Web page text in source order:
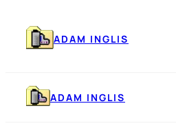
content
ADAM INGLIS
ADAM INGLIS